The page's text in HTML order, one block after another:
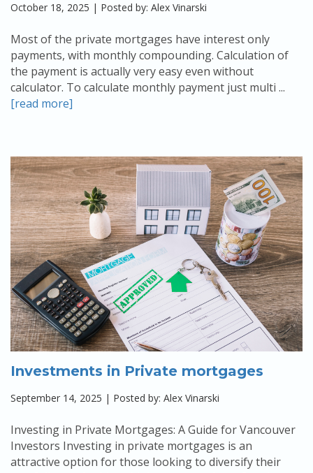
October 18, 2025 | Posted by: Alex Vinarski
Most of the private mortgages have interest only
payments, with monthly compounding. Calculation of
the payment is actually very easy even without
calculator. To calculate monthly payment just multi ...
[read more]
Investments in Private mortgages
September 14, 2025 | Posted by: Alex Vinarski
Investing in Private Mortgages: A Guide for Vancouver
Investors Investing in private mortgages is an
attractive option for those looking to diversify their